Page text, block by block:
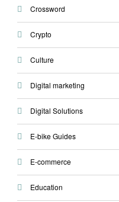
Crossword
Crypto
Culture
Digital marketing
Digital Solutions
E-bike Guides
E-commerce
Education